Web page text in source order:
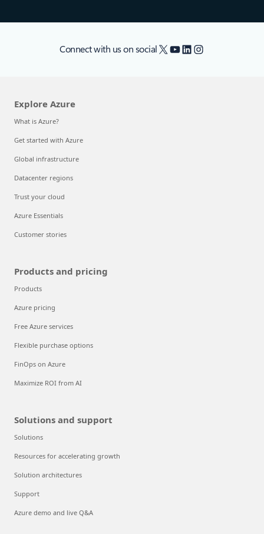
Connect with us on social X YouTube
LinkedIn
Instagram
Explore Azure
What is Azure?
Get started with Azure
Global infrastructure
Datacenter regions
Trust your cloud
Azure Essentials
Customer stories
Products and pricing
Products
Azure pricing
Free Azure services
Flexible purchase options
FinOps on Azure
Maximize ROI from AI
Solutions and support
Solutions
Resources for accelerating growth
Solution architectures
Support
Azure demo and live Q&A